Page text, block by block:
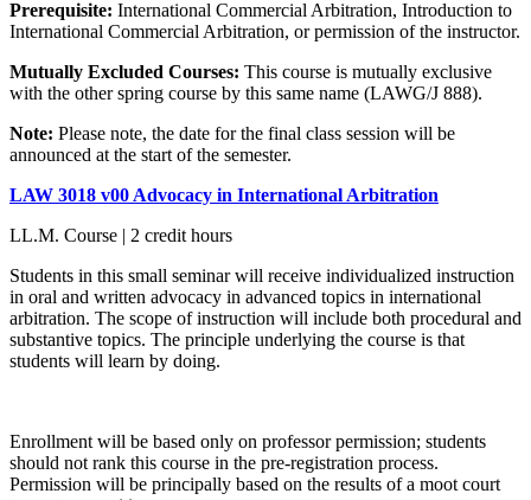
Prerequisite: International Commercial Arbitration, Introduction to
International Commercial Arbitration, or permission of the instructor.
Mutually Excluded Courses: This course is mutually exclusive
with the other spring course by this same name (LAWG/J 888).
Note: Please note, the date for the final class session will be
announced at the start of the semester.
LAW 3018 v00 Advocacy in International Arbitration
LL.M. Course | 2 credit hours
Students in this small seminar will receive individualized instruction
in oral and written advocacy in advanced topics in international
arbitration. The scope of instruction will include both procedural and
substantive topics. The principle underlying the course is that
students will learn by doing.
Enrollment will be based only on professor permission; students
should not rank this course in the pre-registration process.
Permission will be principally based on the results of a moot court